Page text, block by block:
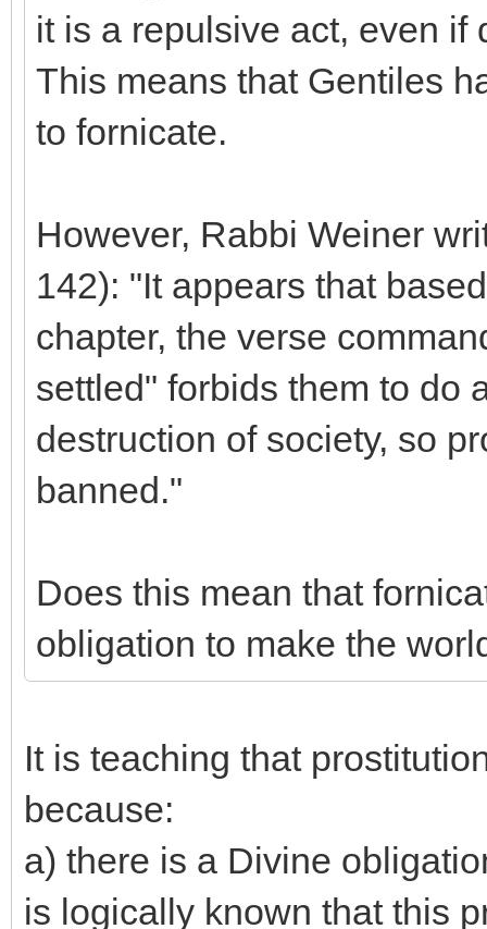
it is a repulsive act, even if
This means that Gentiles
to fornicate.
However, Rabbi Weiner
142): "It appears that
chapter, the verse
settled" forbids them to do
destruction of society, so
banned."
Does this mean that
obligation to make the
It is teaching that
because:
a) there is a Divine
is logically known that this